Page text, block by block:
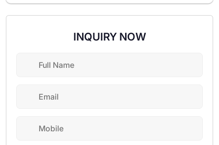
INQUIRY NOW